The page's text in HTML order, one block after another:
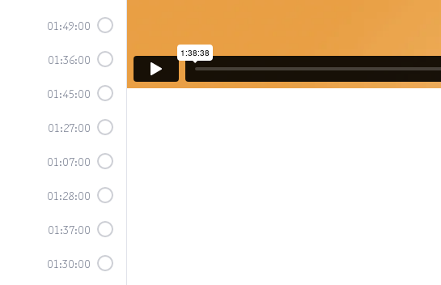
01:49:00
01:36:00
01:45:00
01:27:00
01:07:00
01:28:00
01:37:00
01:30:00